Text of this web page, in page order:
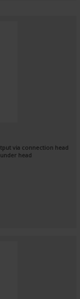
via connection head
head